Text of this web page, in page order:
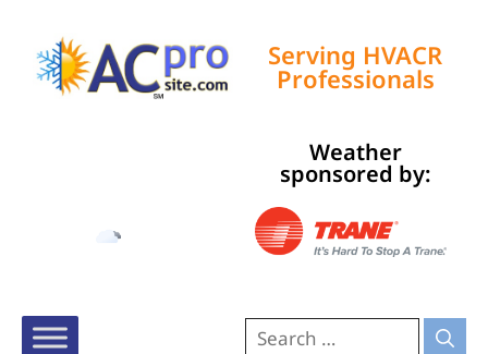
Serving HVACR
Professionals
Weather
sponsored by: